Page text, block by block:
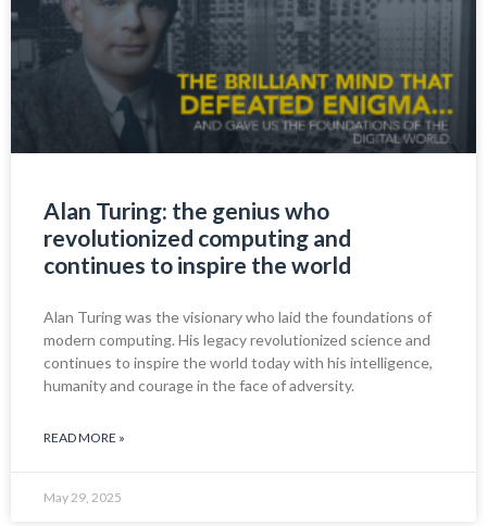
Alan Turing: the genius who
revolutionized computing and
continues to inspire the world
Alan Turing was the visionary who laid the foundations of
modern computing. His legacy revolutionized science and
continues to inspire the world today with his intelligence,
humanity and courage in the face of adversity.
READ MORE »
May 29, 2025